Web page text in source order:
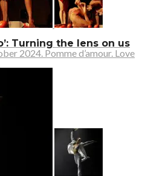
Turning the lens on us
2024. Pomme d’amour. Love